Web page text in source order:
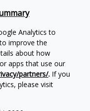
Analytics to
improve the
about how
apps that use our
partners/. If you
please visit